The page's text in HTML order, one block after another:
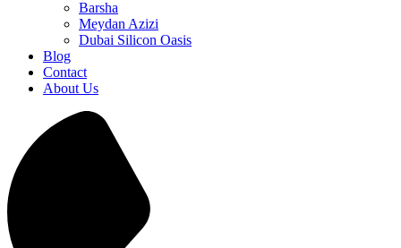
Barsha
Meydan Azizi
Dubai Silicon Oasis
Blog
Contact
About Us